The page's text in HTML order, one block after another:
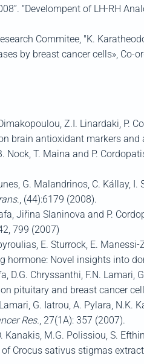
“Develompent of LH-RH
Commitee, "K.
by breast cancer cells», Co-
Z.I. Linardaki, P.
brain antioxidant markers
Nock, T. Maina and P.
G. Malandrinos, C. Kállay,
., (44):6179 (2008).
Jiřina Slaninova and P.
799 (2007)
E. Sturrock, E.
hormone: Novel insights into
D.G. Chryssanthi, F.N.
pituitary and breast cancer
G. Iatrou, A. Pylara,
Res., 27(1A): 357 (2007).
Kanakis, M.G. Polissiou, S.
Crocus sativus stigmas